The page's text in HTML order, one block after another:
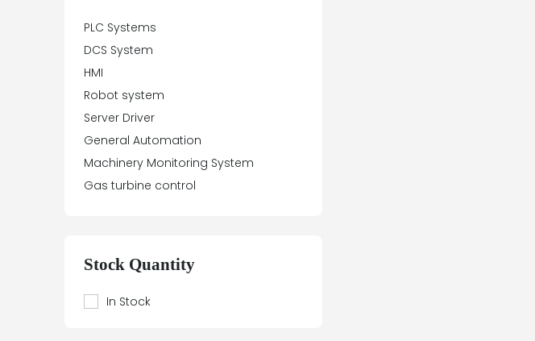
PLC Systems
DCS System
HMI
Robot system
Server Driver
General Automation
Machinery Monitoring System
Gas turbine control
Stock Quantity
In Stock